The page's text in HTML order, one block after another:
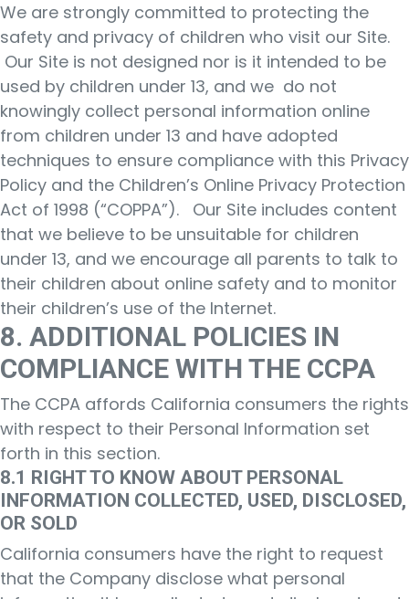
We are strongly committed to protecting the
safety and privacy of children who visit our Site.
Our Site is not designed nor is it intended to be
used by children under 13, and we do not
knowingly collect personal information online
from children under 13 and have adopted
techniques to ensure compliance with this Privacy
Policy and the Children’s Online Privacy Protection
Act of 1998 (“COPPA”). Our Site includes content
that we believe to be unsuitable for children
under 13, and we encourage all parents to talk to
their children about online safety and to monitor
their children’s use of the Internet.
8. ADDITIONAL POLICIES IN
COMPLIANCE WITH THE CCPA
The CCPA affords California consumers the rights
with respect to their Personal Information set
forth in this section.
8.1 RIGHT TO KNOW ABOUT PERSONAL
INFORMATION COLLECTED, USED, DISCLOSED,
OR SOLD
California consumers have the right to request
that the Company disclose what personal